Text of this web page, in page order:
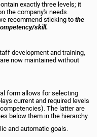
exactly three levels; it
the company's needs.
recommend sticking to the
skill.
development and training,
now maintained without
form allows for selecting
current and required levels
The latter are
​​below them in the hierarchy.
and automatic goals.